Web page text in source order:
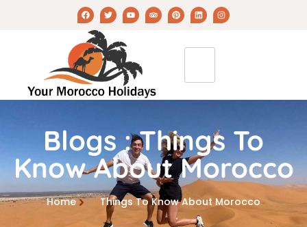
Blogs : Things To
Know About Morocco
Home Things To Know About Morocco